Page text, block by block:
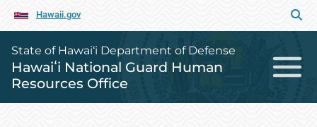
Hawaii.gov
State of Hawai‘i Department of Defense
Hawaiʻi National Guard Human
Resources Office